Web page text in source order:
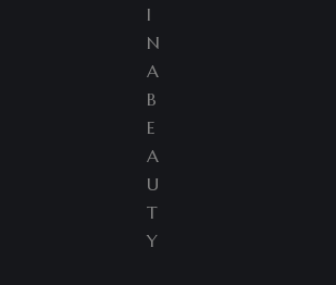
I
N
A
B
E
A
U
T
Y